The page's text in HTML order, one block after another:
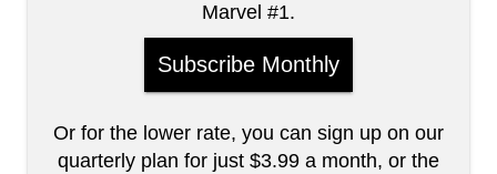
Marvel #1.
Subscribe Monthly
Or for the lower rate, you can sign up on our
quarterly plan for just $3.99 a month, or the